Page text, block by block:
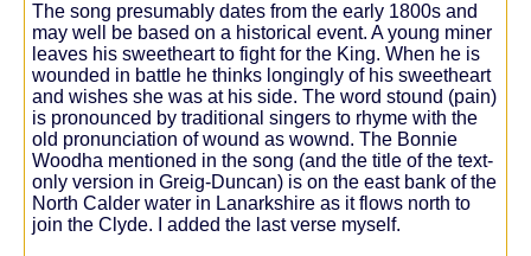
The song presumably dates from the early 1800s and
may well be based on a historical event. A young miner
leaves his sweetheart to fight for the King. When he is
wounded in battle he thinks longingly of his sweetheart
and wishes she was at his side. The word stound (pain)
is pronounced by traditional singers to rhyme with the
old pronunciation of wound as wownd. The Bonnie
Woodha mentioned in the song (and the title of the text-
only version in Greig-Duncan) is on the east bank of the
North Calder water in Lanarkshire as it flows north to
join the Clyde. I added the last verse myself.